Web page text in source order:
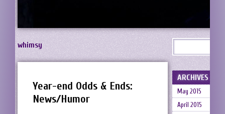
whimsy
Year-end Odds & Ends:
News/Humor
ARCHIVES
May 2015
April 2015